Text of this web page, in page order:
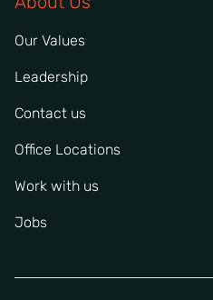
Our Values
Leadership
Contact us
Office Locations
Work with us
Jobs